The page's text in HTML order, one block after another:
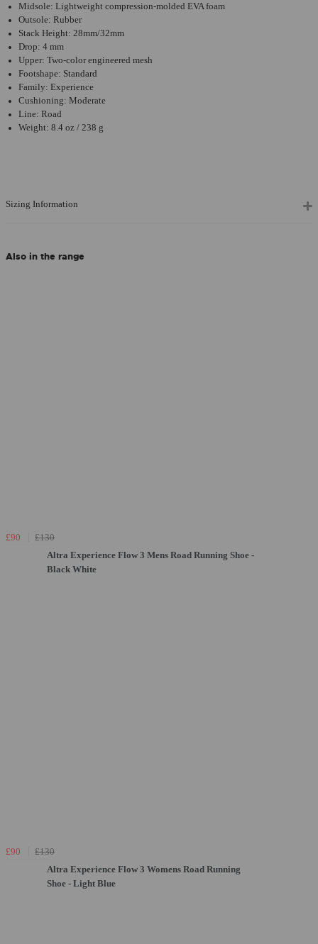
Midsole: Lightweight compression-molded EVA foam
Outsole: Rubber
Stack Height: 28mm/32mm
Drop: 4 mm
Upper: Two-color engineered mesh
Footshape: Standard
Family: Experience
Cushioning: Moderate
Line: Road
Weight: 8.4 oz / 238 g
Sizing Information
Also in the range
£90
£130
Altra Experience Flow 3 Mens Road Running Shoe -
Black White
£90
£130
Altra Experience Flow 3 Womens Road Running
Shoe - Light Blue